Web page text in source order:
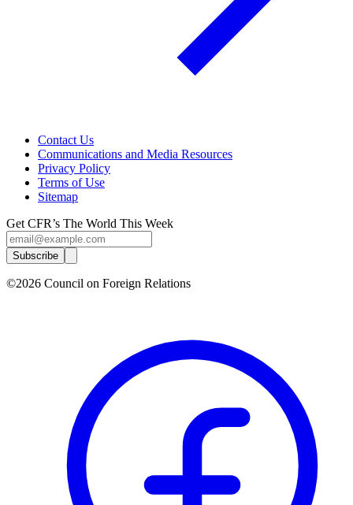
Contact Us
Communications and Media Resources
Privacy Policy
Terms of Use
Sitemap
Get CFR’s The World This Week
Subscribe
©2026 Council on Foreign Relations